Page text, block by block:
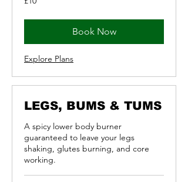
British
Book Now
Explore Plans
LEGS, BUMS & TUMS
A spicy lower body burner
guaranteed to leave your legs
shaking, glutes burning, and core
working.